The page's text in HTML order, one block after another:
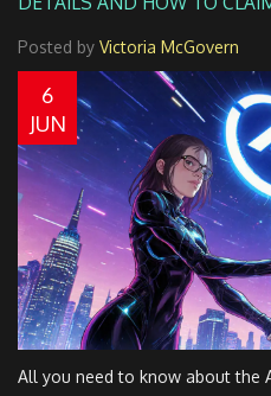
Posted by Victoria McGovern
6
JUN
All you need to know about the